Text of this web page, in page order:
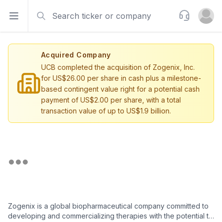
Open sidebar
Support
Open
Acquired Company
UCB completed the acquisition of Zogenix, Inc.
for US$26.00 per share in cash plus a milestone-
based contingent value right for a potential cash
payment of US$2.00 per share, with a total
transaction value of up to US$1.9 billion.
Zogenix is a global biopharmaceutical company committed to
developing and commercializing therapies with the potential to